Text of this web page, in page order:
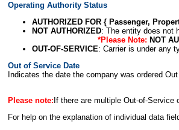
Operating Authority Status
AUTHORIZED FOR { Passenger,
NOT AUTHORIZED: The entity does not
*Please Note: NOT
OUT-OF-SERVICE: Carrier is under any
Out of Service Date
Indicates the date the company was ordered
Please note: If there are multiple Out-of-
For help on the explanation of individual data